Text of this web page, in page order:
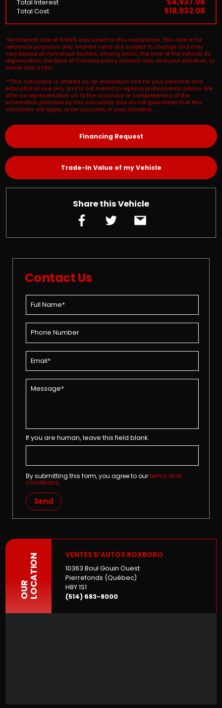
Total Interest
Total Cost $19,932.08
*An interest rate of 9.99% was used for this calculation. This rate is for
reference purposes only. Interest rates are subject to change and may
vary based on numerous factors, among which, the year of the vehicle, its
depreciation, the Bank of Canada policy interest rate, and your situation, to
name only a few.
**This calculator is offered as an evaluation tool for your personal and
educational use only and is not meant to replace professional advice. We
offer no representation as to the accuracy or completeness of the
information provided by this calculator and do not guarantee that this
calculator will apply, or be accurate, in your situation.
Financing Request
Trade-In Value of my Vehicle
Share this Vehicle
Contact Us
If you are human, leave this field blank.
By submitting this form, you agree to ourterms and
conditions.
Send
OURLOCATION VENTES D’AUTOS ROXBORO
10363 Boul Gouin Ouest
Pierrefonds (Québec)
H8Y 1S1
(514) 683-8000